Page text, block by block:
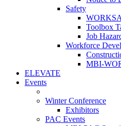
Safety
Toolbox
Job
Workforce
MBI-
ELEVATE
Events
Winter Conference
Exhibitors
PAC Events